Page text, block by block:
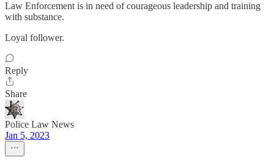
Law Enforcement is in need of courageous leadership and training
with substance.
Loyal follower.
Reply
Share
Police Law News
Jan 5, 2023